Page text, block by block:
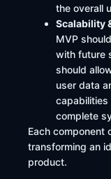
the overall
Scalability
MVP
with future
should
user data
capabilities
complete
Each component
transforming an
product.